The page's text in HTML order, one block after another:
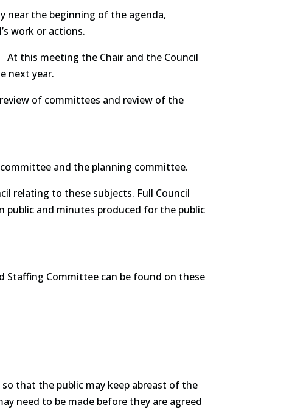
near the beginning of the agenda,
work or actions.
At this meeting the Chair and the Council
next year.
of committees and review of the
and the planning committee.
relating to these subjects. Full Council
public and minutes produced for the public
Staffing Committee can be found on these
that the public may keep abreast of the
need to be made before they are agreed